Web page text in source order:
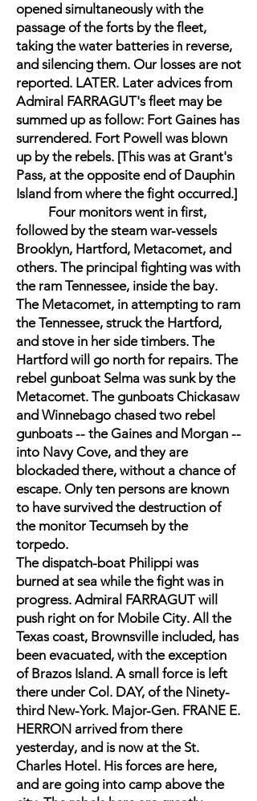
opened simultaneously with the
passage of the forts by the fleet,
taking the water batteries in reverse,
and silencing them. Our losses are not
reported. LATER. Later advices from
Admiral FARRAGUT's fleet may be
summed up as follow: Fort Gaines has
surrendered. Fort Powell was blown
up by the rebels. [This was at Grant's
Pass, at the opposite end of Dauphin
Island from where the fight occurred.]
Four monitors went in first,
followed by the steam war-vessels
Brooklyn, Hartford, Metacomet, and
others. The principal fighting was with
the ram Tennessee, inside the bay.
The Metacomet, in attempting to ram
the Tennessee, struck the Hartford,
and stove in her side timbers. The
Hartford will go north for repairs. The
rebel gunboat Selma was sunk by the
Metacomet. The gunboats Chickasaw
and Winnebago chased two rebel
gunboats -- the Gaines and Morgan --
into Navy Cove, and they are
blockaded there, without a chance of
escape. Only ten persons are known
to have survived the destruction of
the monitor Tecumseh by the
torpedo.
The dispatch-boat Philippi was
burned at sea while the fight was in
progress. Admiral FARRAGUT will
push right on for Mobile City. All the
Texas coast, Brownsville included, has
been evacuated, with the exception
of Brazos Island. A small force is left
there under Col. DAY, of the Ninety-
third New-York. Major-Gen. FRANE E.
HERRON arrived from there
yesterday, and is now at the St.
Charles Hotel. His forces are here,
and are going into camp above the